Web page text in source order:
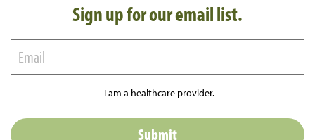
Sign up for our email list.
I am a healthcare provider.